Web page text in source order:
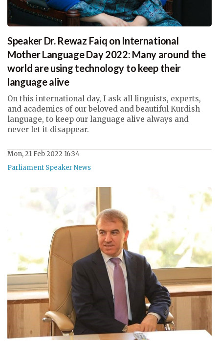
Speaker Dr. Rewaz Faiq on International
Mother Language Day 2022: Many around the
world are using technology to keep their
language alive
On this international day, I ask all linguists, experts,
and academics of our beloved and beautiful Kurdish
language, to keep our language alive always and
never let it disappear.
Mon, 21 Feb 2022 16:34
Parliament Speaker News